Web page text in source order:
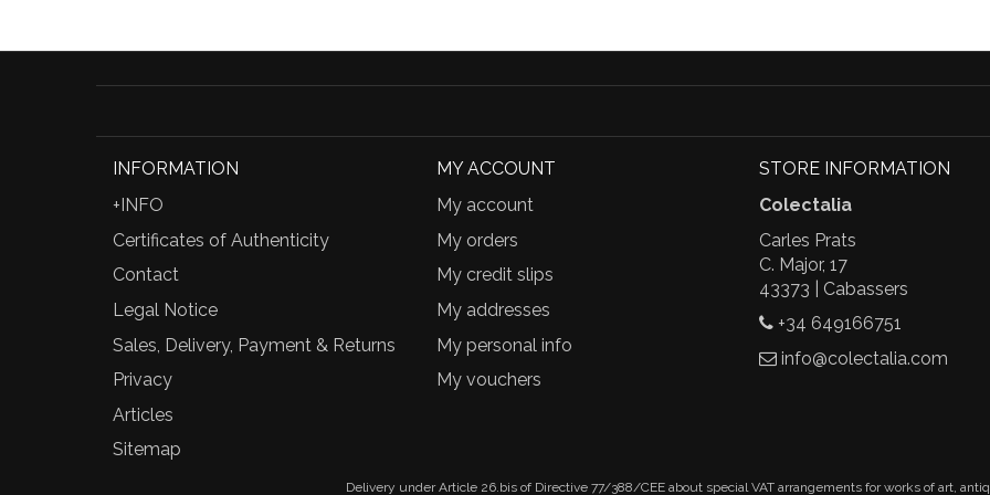
INFORMATION
+INFO
Certificates of Authenticity
Contact
Legal Notice
Sales, Delivery, Payment & Returns
Privacy
Articles
Sitemap
MY ACCOUNT
My account
My orders
My credit slips
My addresses
My personal info
My vouchers
STORE INFORMATION
Colectalia
Carles Prats
C. Major, 17
43373 | Cabassers
+34 649166751
info@colectalia.com
Delivery under Article 26.bis of Directive 77/388/CEE about special VAT arrangements for works of art,